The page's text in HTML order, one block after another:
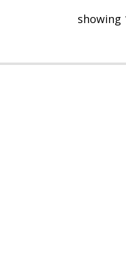
showing